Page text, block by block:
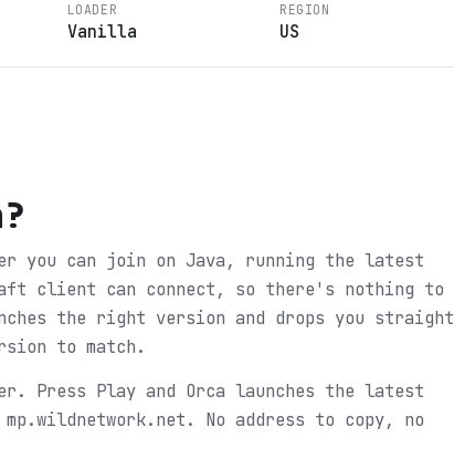
LOADER
Vanilla
REGION
US
?
you can join on Java, running the latest
client can connect, so there's nothing to
the right version and drops you straight
to match.
Press Play and Orca launches the latest
No address to copy, no